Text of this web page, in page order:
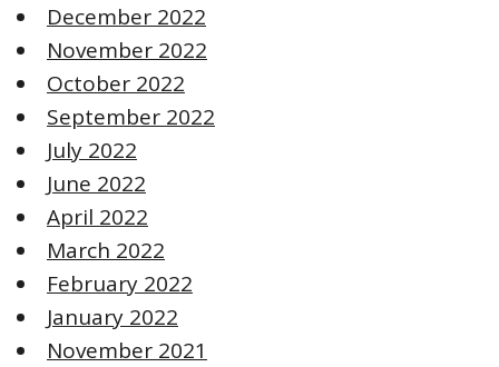
December 2022
November 2022
October 2022
September 2022
July 2022
June 2022
April 2022
March 2022
February 2022
January 2022
November 2021